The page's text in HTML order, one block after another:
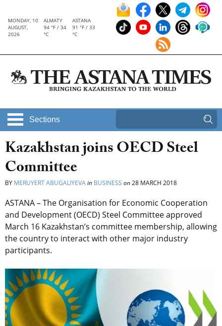
MONDAY, 10
AUGUST,
2026
ALMATY
94 °F / 34
°C
ASTANA
91 °F / 33
°C
Sections
Kazakhstan joins OECD Steel
Committee
BY MERUYERT ABUGALIYEVAin BUSINESS on28 MARCH 2018
ASTANA – The Organisation for Economic Cooperation
and Development (OECD) Steel Committee approved
March 16 Kazakhstan’s committee membership, allowing
the country to interact with other major industry
participants.